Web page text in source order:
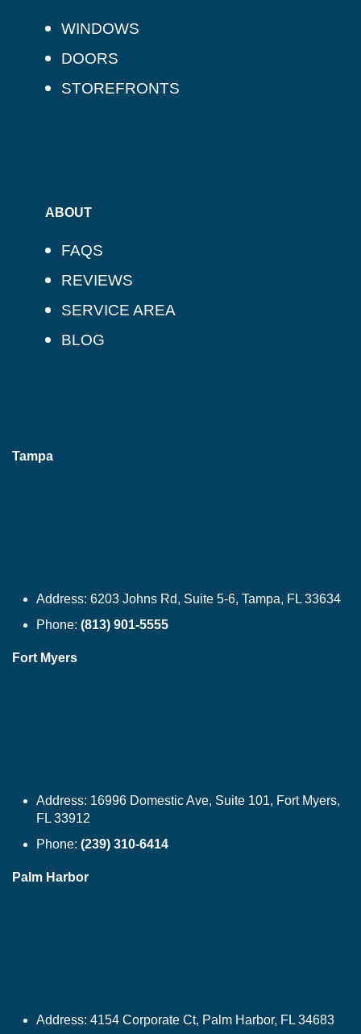
WINDOWS
DOORS
STOREFRONTS
ABOUT
FAQS
REVIEWS
SERVICE AREA
BLOG
Tampa
Address: 6203 Johns Rd, Suite 5-6, Tampa, FL 33634
Phone: (813) 901-5555
Fort Myers
Address: 16996 Domestic Ave, Suite 101, Fort Myers,
FL 33912
Phone: (239) 310-6414
Palm Harbor
Address: 4154 Corporate Ct, Palm Harbor, FL 34683